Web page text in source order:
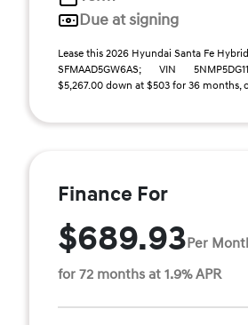
Due at signing
Lease this 2026 Hyundai Santa Fe
SFMAAD5GW6AS; VIN
$5,267.00 down at $503 for 36 months,
Finance For
$689.93Per
for 72 months at 1.9% APR